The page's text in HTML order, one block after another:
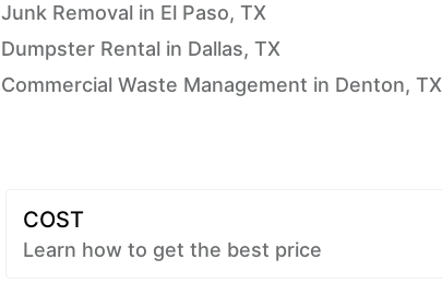
Junk Removal in El Paso, TX
Dumpster Rental in Dallas, TX
Commercial Waste Management in Denton, TX
COST
Learn how to get the best price